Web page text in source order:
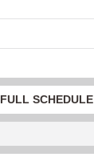
FULL SCHEDULE